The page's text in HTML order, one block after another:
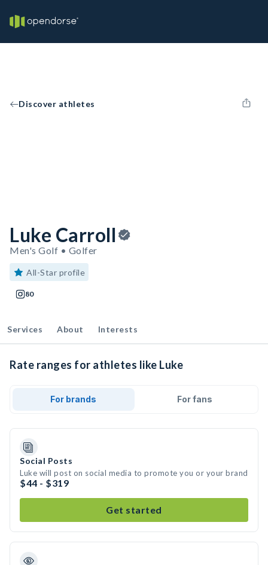
Discover athletes
Luke Carroll
Men's Golf • Golfer
All-Star profile
80
Services About Interests
Rate ranges for athletes like Luke
For brands For fans
Social Posts
Luke will post on social media to promote you or your brand
$44 - $319
Get started